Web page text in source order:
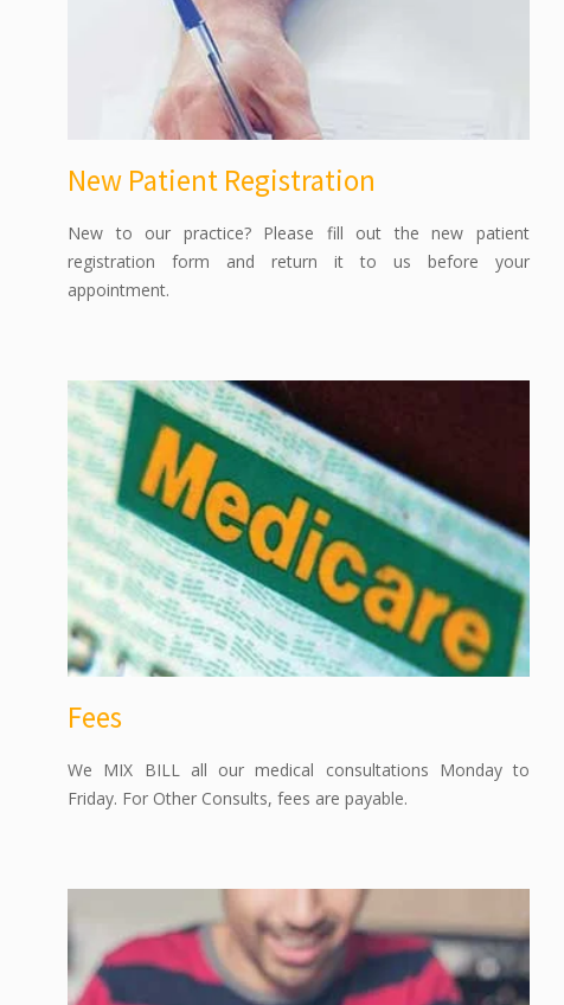
New Patient Registration
New to our practice? Please fill out the new patient
registration form and return it to us before your
appointment.
Fees
We MIX BILL all our medical consultations Monday to
Friday. For Other Consults, fees are payable.